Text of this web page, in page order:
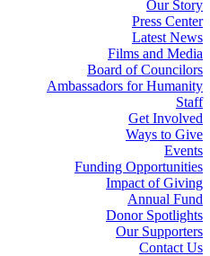
Our Story
Press Center
Latest News
Films and Media
Board of Councilors
Ambassadors for Humanity
Staff
Get Involved
Ways to Give
Events
Funding Opportunities
Impact of Giving
Annual Fund
Donor Spotlights
Our Supporters
Contact Us